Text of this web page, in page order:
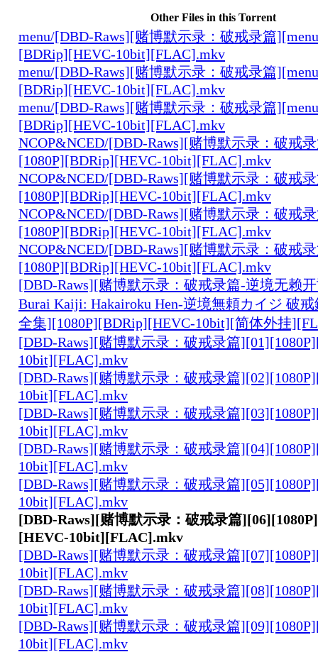
Other Files in this Torrent
menu/[DBD-Raws][赌博默示录：破戒录篇
[BDRip][HEVC-10bit][FLAC].mkv
menu/[DBD-Raws][赌博默示录：破戒录篇
[BDRip][HEVC-10bit][FLAC].mkv
menu/[DBD-Raws][赌博默示录：破戒录篇
[BDRip][HEVC-10bit][FLAC].mkv
NCOP&NCED/[DBD-Raws][赌博默示录：破戒
[1080P][BDRip][HEVC-10bit][FLAC].mkv
NCOP&NCED/[DBD-Raws][赌博默示录：破戒
[1080P][BDRip][HEVC-10bit][FLAC].mkv
NCOP&NCED/[DBD-Raws][赌博默示录：破戒
[1080P][BDRip][HEVC-10bit][FLAC].mkv
NCOP&NCED/[DBD-Raws][赌博默示录：破戒
[1080P][BDRip][HEVC-10bit][FLAC].mkv
[DBD-Raws][赌博默示录：破戒录篇-逆境无赖
Burai Kaiji: Hakairoku Hen-逆境無頼カイジ 破
全集][1080P][BDRip][HEVC-10bit][简体外挂
[DBD-Raws][赌博默示录：破戒录篇
10bit][FLAC].mkv
[DBD-Raws][赌博默示录：破戒录篇
10bit][FLAC].mkv
[DBD-Raws][赌博默示录：破戒录篇
10bit][FLAC].mkv
[DBD-Raws][赌博默示录：破戒录篇
10bit][FLAC].mkv
[DBD-Raws][赌博默示录：破戒录篇
10bit][FLAC].mkv
[DBD-Raws][赌博默示录：破戒录篇
[HEVC-10bit][FLAC].mkv
[DBD-Raws][赌博默示录：破戒录篇
10bit][FLAC].mkv
[DBD-Raws][赌博默示录：破戒录篇
10bit][FLAC].mkv
[DBD-Raws][赌博默示录：破戒录篇
10bit][FLAC].mkv